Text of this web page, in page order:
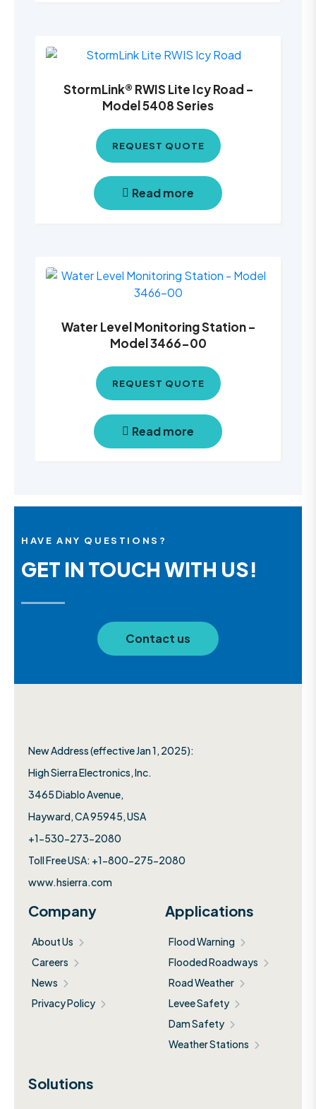
StormLink® RWIS Lite Icy Road –
Model 5408 Series
REQUEST QUOTE
Read more
Water Level Monitoring Station –
Model 3466-00
REQUEST QUOTE
Read more
HAVE ANY QUESTIONS?
GET IN TOUCH WITH US!
Contact us
New Address (effective Jan 1, 2025):
High Sierra Electronics, Inc.​
3465 Diablo Avenue,
Hayward, CA 95945, USA
+1-530-273-2080
Toll Free USA: +1-800-275-2080
www.hsierra.com
Company
About Us
Careers
News
Privacy Policy
Applications
Flood Warning
Flooded Roadways
Road Weather
Levee Safety
Dam Safety
Weather Stations
Solutions